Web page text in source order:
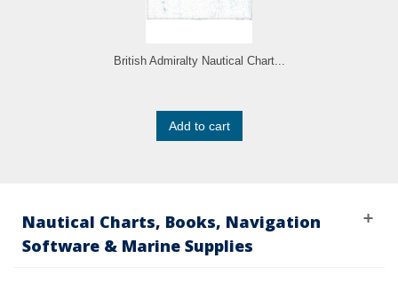
British Admiralty Nautical Chart...
Add to cart
Nautical Charts, Books, Navigation
Software & Marine Supplies